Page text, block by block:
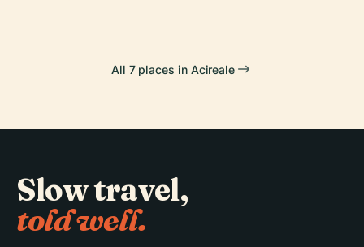
All 7 places in Acireale
Slow travel,
told well.